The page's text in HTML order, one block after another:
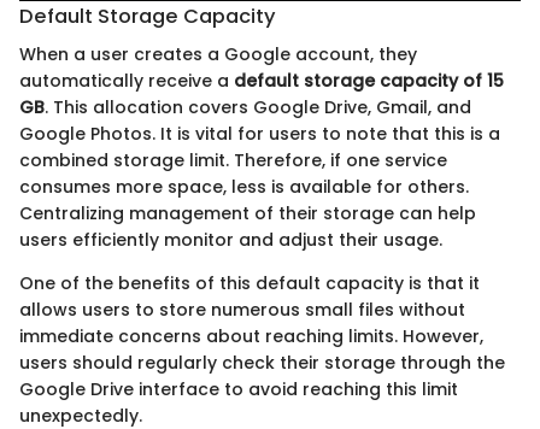
Default Storage Capacity
When a user creates a Google account, they
automatically receive a default storage capacity of 15
GB. This allocation covers Google Drive, Gmail, and
Google Photos. It is vital for users to note that this is a
combined storage limit. Therefore, if one service
consumes more space, less is available for others.
Centralizing management of their storage can help
users efficiently monitor and adjust their usage.
One of the benefits of this default capacity is that it
allows users to store numerous small files without
immediate concerns about reaching limits. However,
users should regularly check their storage through the
Google Drive interface to avoid reaching this limit
unexpectedly.